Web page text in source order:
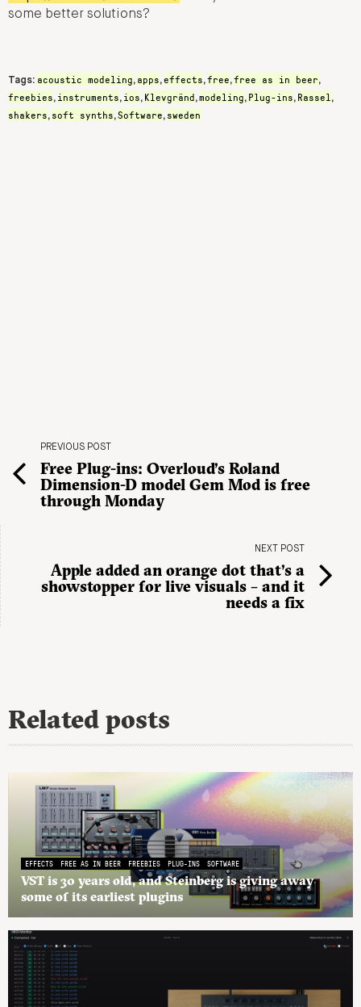
some better solutions?
Tags: acoustic modeling, apps,effects,free,free as in beer,
freebies, instruments, ios, Klevgränd,modeling, Plug-ins, Rassel ,
shakers, soft synths,Software, sweden
PREVIOUS POST
Free Plug-ins: Overloud’s Roland
Dimension-D model Gem Mod is free
through Monday
NEXT POST
Apple added an orange dot that’s a
showstopper for live visuals – and it
needs a fix
Related posts
EFFECTS FREE AS IN BEER FREEBIES PLUG-INS SOFTWARE
VST is 30 years old, and Steinberg is giving away
some of its earliest plugins